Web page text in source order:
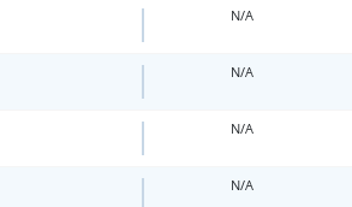
N/A
N/A
N/A
N/A